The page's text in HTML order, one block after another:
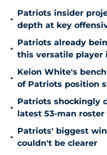
•
Patriots insider
depth at key
•
Patriots already
this versatile player
•
Keion White's
of Patriots position
•
Patriots shockingly
latest 53-man
•
Patriots' biggest
couldn't be clearer